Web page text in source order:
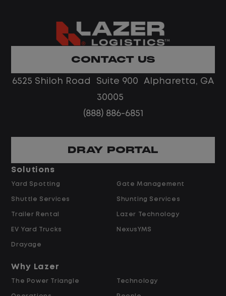
Home daily with a consistent schedule
No customer deliveries or multi-stop
$24.00 per hour PLUS $1.50 Shift
Differential
Opportunities for Overtime after 40
Hours
and Retained
CONTACT US
6525 Shiloh Road Suite 900 Alpharetta, GA
30005
(888) 886-6851
DRAY PORTAL
Solutions
Yard Spotting
Shuttle Services
Trailer Rental
EV Yard Trucks
Drayage
Gate Management
Shunting Services
Lazer Technology
NexusYMS
Why Lazer
The Power Triangle Technology